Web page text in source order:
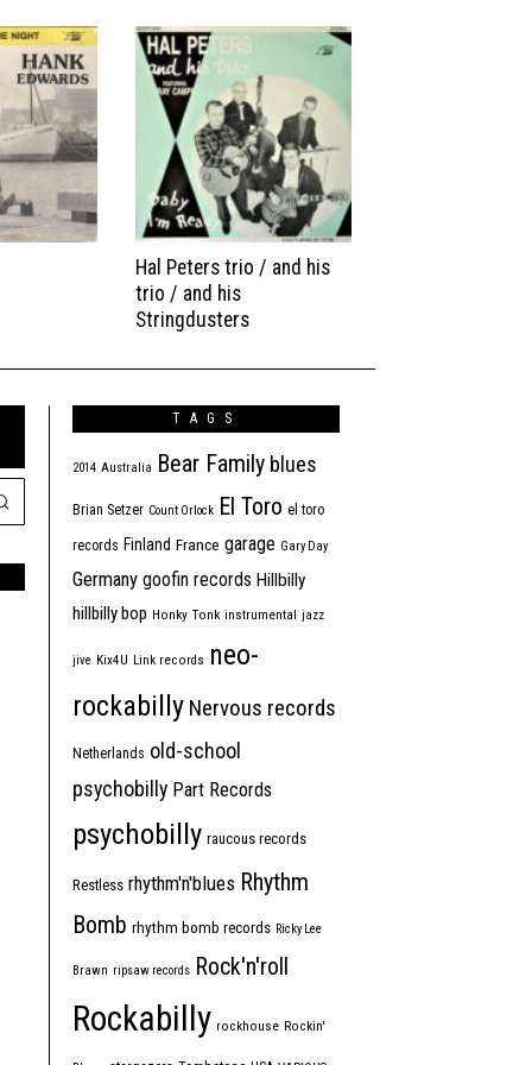
Hal Peters trio / and his
trio / and his
Stringdusters
TAGS
2014 Australia Bear Family blues
Brian Setzer Count Orlock El Toro el toro
records Finland France garage Gary Day
Germany goofin records Hillbilly
hillbilly bop Honky Tonk instrumental jazz
jive Kix4U Link records neo-
rockabilly Nervous records
Netherlands old-school
psychobilly Part Records
psychobilly raucous records
Restless rhythm'n'blues Rhythm
Bomb rhythm bomb records Ricky Lee
Brawn ripsaw records Rock'n'roll
Rockabilly rockhouse Rockin'